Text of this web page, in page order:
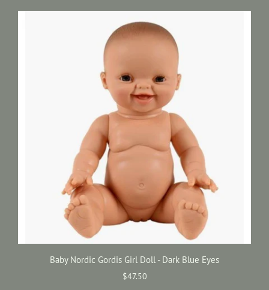
Baby Nordic Gordis Girl Doll - Dark Blue Eyes
$47.50